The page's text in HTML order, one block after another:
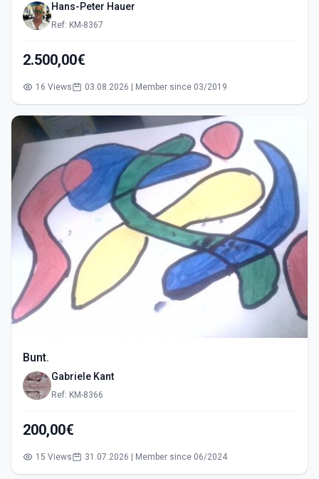
Hans-Peter Hauer
Ref: KM-8367
2.500,00€
16 Views 03.08.2026 | Member since 03/2019
Bunt.
Gabriele Kant
Ref: KM-8366
200,00€
15 Views 31.07.2026 | Member since 06/2024